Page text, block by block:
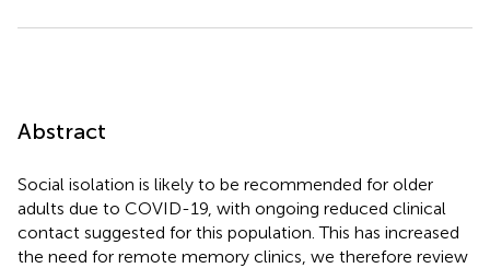
Abstract
Social isolation is likely to be recommended for older
adults due to COVID-19, with ongoing reduced clinical
contact suggested for this population. This has increased
the need for remote memory clinics, we therefore review